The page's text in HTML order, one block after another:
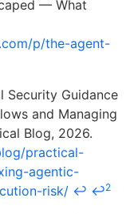
— What
p/the-agent-
Security Guidance
and Managing
Blog, 2026.
practical-
agentic-
risk/ ↩ ↩2